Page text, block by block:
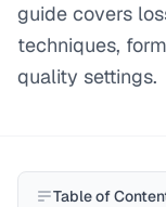
guide covers
techniques,
quality settings.
Table of